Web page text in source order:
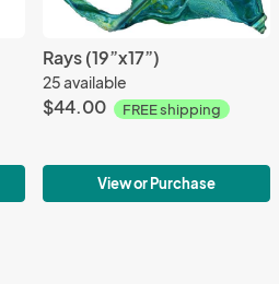
Rays (19”x17”)
25 available
$44.00 FREE shipping
View or Purchase